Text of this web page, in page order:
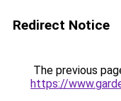
Redirect Notice
The previous
https://